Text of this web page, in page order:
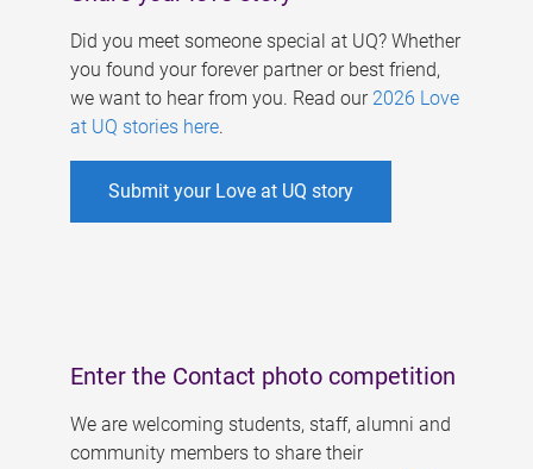
Did you meet someone special at UQ? Whether
you found your forever partner or best friend,
we want to hear from you. Read our 2026 Love
at UQ stories here.
Submit your Love at UQ story
Enter the Contact photo competition
We are welcoming students, staff, alumni and
community members to share their